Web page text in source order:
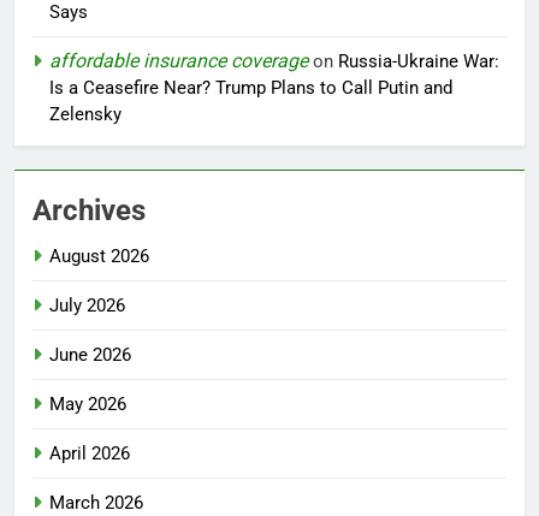
Says
affordable insurance coverageon Russia-Ukraine War:
Is a Ceasefire Near? Trump Plans to Call Putin and
Zelensky
Archives
August 2026
July 2026
June 2026
May 2026
April 2026
March 2026